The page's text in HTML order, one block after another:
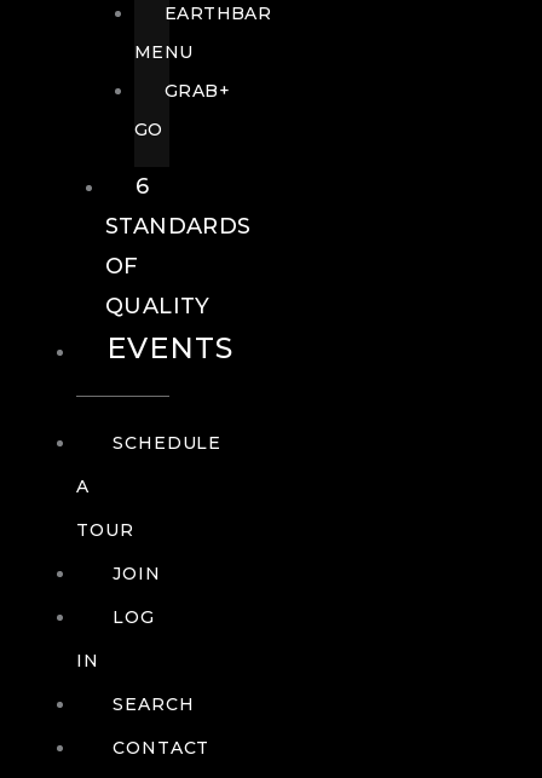
EARTHBAR
MENU
GRAB+
GO
6
STANDARDS
OF
QUALITY
EVENTS
SCHEDULE
A
TOUR
JOIN
LOG
IN
SEARCH
CONTACT